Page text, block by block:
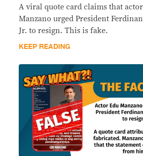
A viral quote card claims that
Manzano urged President
Jr. to resign. This is fake.
KEEP READING